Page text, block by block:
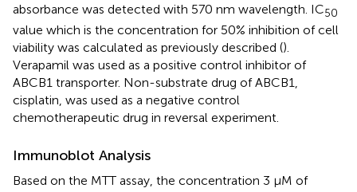
absorbance was detected with 570 nm wavelength. IC50
value which is the concentration for 50% inhibition of cell
viability was calculated as previously described ().
Verapamil was used as a positive control inhibitor of
ABCB1 transporter. Non-substrate drug of ABCB1,
cisplatin, was used as a negative control
chemotherapeutic drug in reversal experiment.
Immunoblot Analysis
Based on the MTT assay, the concentration 3 μM of